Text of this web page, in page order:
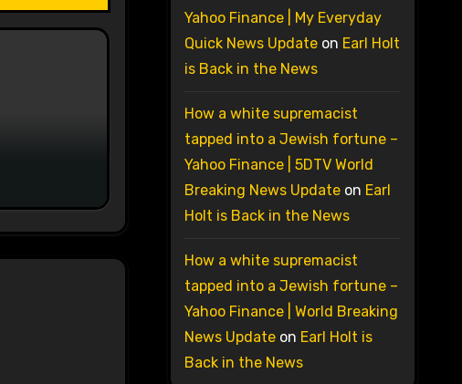
Yahoo Finance | My Everyday
Quick News Updateon Earl Holt
is Back in the News
How a white supremacist
tapped into a Jewish fortune –
Yahoo Finance | 5DTV World
Breaking News Updateon Earl
Holt is Back in the News
How a white supremacist
tapped into a Jewish fortune –
Yahoo Finance | World Breaking
News Updateon Earl Holt is
Back in the News